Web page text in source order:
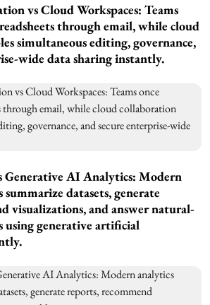
vs Cloud Workspaces: Teams
through email, while cloud
simultaneous editing, governance,
wide data sharing instantly.
Generative AI Analytics: Modern
datasets, generate
visualizations, and answer natural-
using generative artificial